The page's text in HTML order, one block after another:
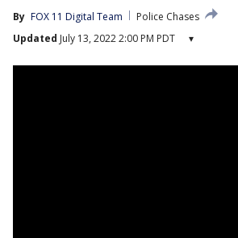
By FOX 11 Digital Team
Police Chases
Updated July 13, 2022 2:00 PM PDT ▾